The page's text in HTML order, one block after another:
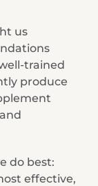
us
trained
produce
do best:
effective,